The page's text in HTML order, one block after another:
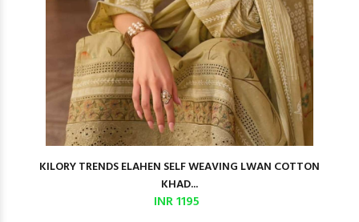
KILORY TRENDS ELAHEN SELF WEAVING LWAN COTTON
KHAD...
INR 1195